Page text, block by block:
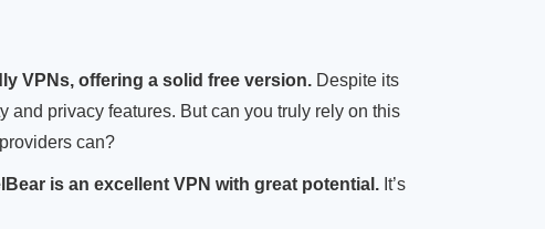
VPNs, offering a solid free version. Despite its
and privacy features. But can you truly rely on this
can?
is an excellent VPN with great potential. It’s